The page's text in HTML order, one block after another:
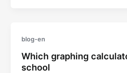
blog-en
Which graphing
school